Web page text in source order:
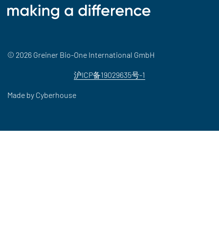
© 2026 Greiner Bio-One International GmbH
沪ICP备19029635号-1
Made by Cyberhouse